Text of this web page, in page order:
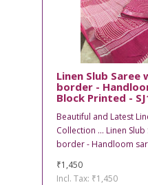
Linen Slub Saree
border -
Block Printed -
Beautiful and Latest
Collection ... Linen
border - Handloom
₹1,450
Incl. Tax: ₹1,450